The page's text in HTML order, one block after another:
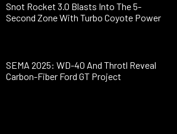
Snot Rocket 3.0 Blasts Into The 5-
Second Zone With Turbo Coyote Power
SEMA 2025: WD-40 And Throtl Reveal
Carbon-Fiber Ford GT Project